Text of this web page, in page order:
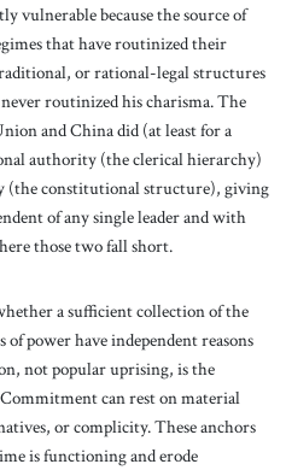
vulnerable because the source of
that have routinized their
or rational-legal structures
routinized his charisma. The
and China did (at least for a
authority (the clerical hierarchy)
constitutional structure), giving
of any single leader and with
those two fall short.
a sufficient collection of the
power have independent reasons
not popular uprising, is the
can rest on material
or complicity. These anchors
is functioning and erode